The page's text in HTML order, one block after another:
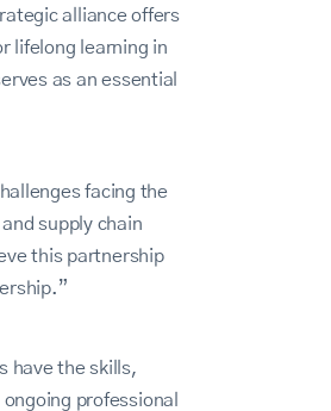
alliance offers
lifelong learning in
as an essential
facing the
supply chain
this partnership
have the skills,
professional